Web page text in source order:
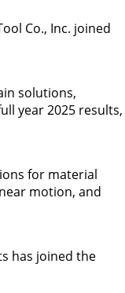
Co., Inc. joined
solutions,
year 2025 results,
for material
motion, and
has joined the